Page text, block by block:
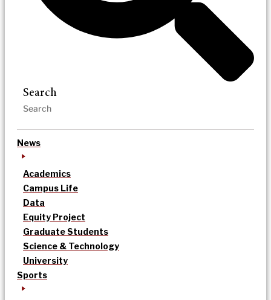
Search
News
Academics
Campus Life
Data
Equity Project
Graduate Students
Science & Technology
University
Sports